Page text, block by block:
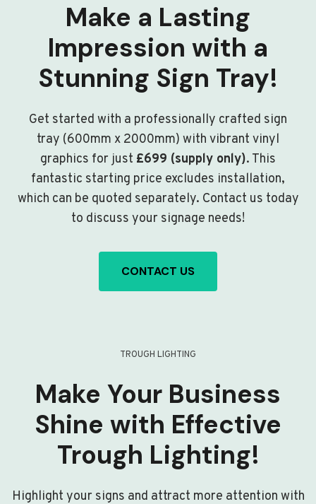
Make a Lasting
Impression with a
Stunning Sign Tray!
Get started with a professionally crafted sign
tray (600mm x 2000mm) with vibrant vinyl
graphics for just £699 (supply only). This
fantastic starting price excludes installation,
which can be quoted separately. Contact us today
to discuss your signage needs!
CONTACT US
TROUGH LIGHTING
Make Your Business
Shine with Effective
Trough Lighting!
Highlight your signs and attract more attention with